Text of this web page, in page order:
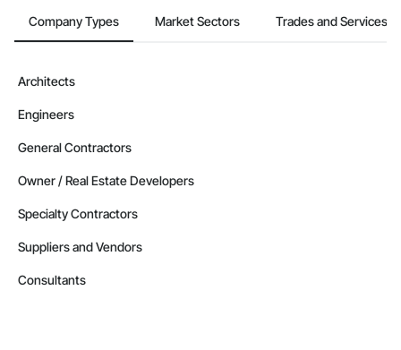
Company Types Market Sectors Trades and Services
Architects
Engineers
General Contractors
Owner / Real Estate Developers
Specialty Contractors
Suppliers and Vendors
Consultants